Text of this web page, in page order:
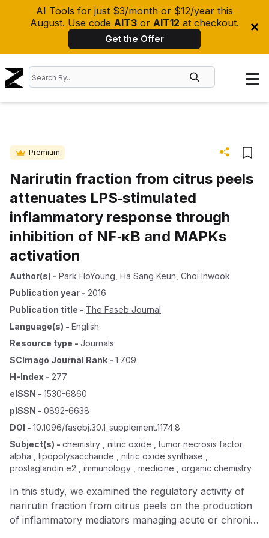
AI Tools for just $3/month or $12/year this
August. Use code AIT3 or AIT12 at checkout.
Get the Offer
Premium
Narirutin fraction from citrus peels
attenuates LPS‐stimulated
inflammatory response through
inhibition of NF‐κB and MAPKs
activation
Author(s) - Park HoYoung Ha Sang Keun Choi Inwook
Publication year - 2016
Publication title - The Faseb Journal
Language(s) - English
Resource type - Journals
SCImago Journal Rank - 1.709
H-Index - 277
eISSN - 1530-6860
pISSN - 0892-6638
DOI - 10.1096/fasebj.30.1_supplement.1174.8
Subject(s) - chemistry , nitric oxide , tumor necrosis factor
alpha , lipopolysaccharide , nitric oxide synthase ,
prostaglandin e2 , immunology , medicine , organic chemistry
In this study, we examined the regulatory activity of
narirutin fraction from citrus peels on the production
of inflammatory mediators managing acute or chronic